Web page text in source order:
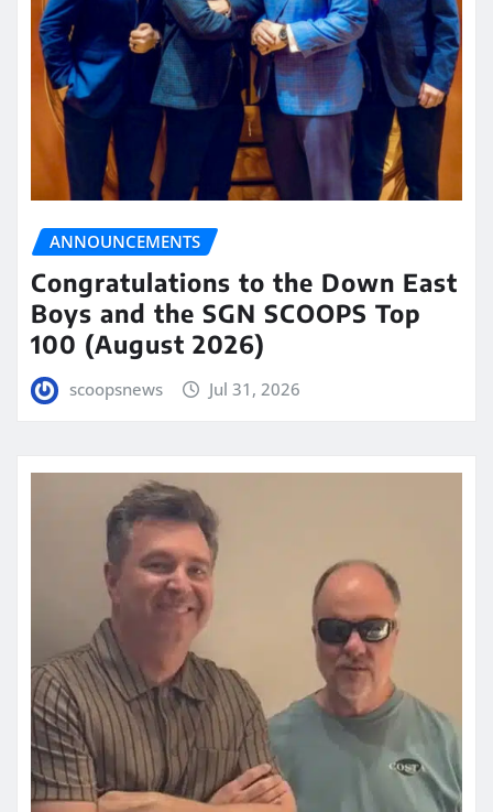
ANNOUNCEMENTS
Congratulations to the Down East
Boys and the SGN SCOOPS Top
100 (August 2026)
scoopsnews Jul 31, 2026